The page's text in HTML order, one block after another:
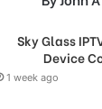
Sky Glass
Device
1 week ago